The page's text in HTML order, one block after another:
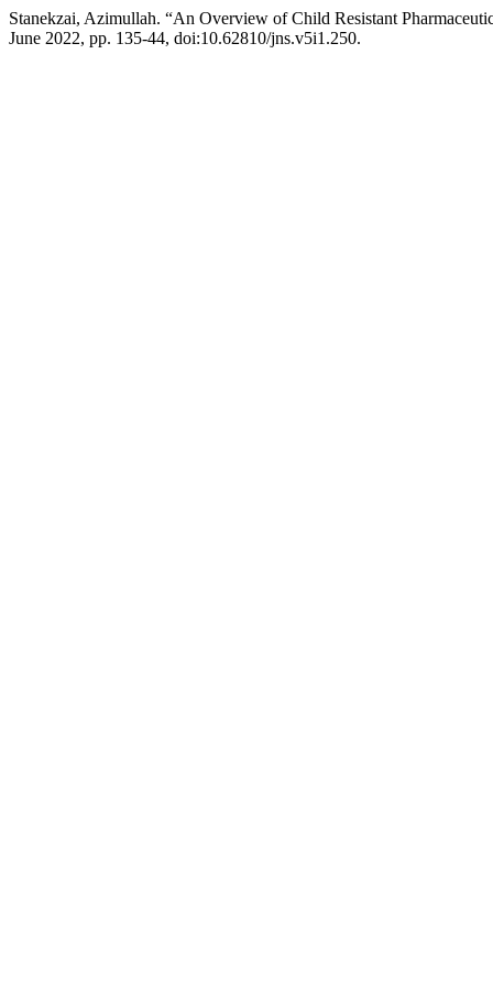
Stanekzai, Azimullah. “An Overview of Child Resistant
June 2022, pp. 135-44, doi:10.62810/jns.v5i1.250.